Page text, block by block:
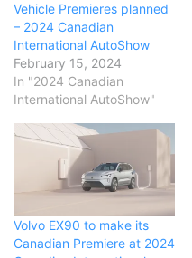
Vehicle Premieres planned
– 2024 Canadian
International AutoShow
February 15, 2024
In "2024 Canadian
International AutoShow"
Volvo EX90 to make its
Canadian Premiere at 2024